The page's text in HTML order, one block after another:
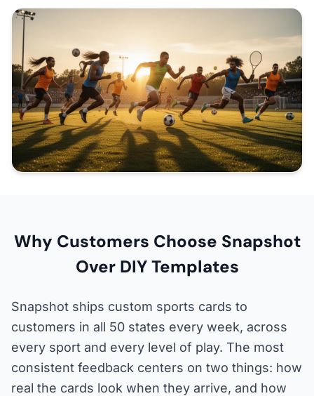
Why Customers Choose Snapshot
Over DIY Templates
Snapshot ships custom sports cards to
customers in all 50 states every week, across
every sport and every level of play. The most
consistent feedback centers on two things: how
real the cards look when they arrive, and how